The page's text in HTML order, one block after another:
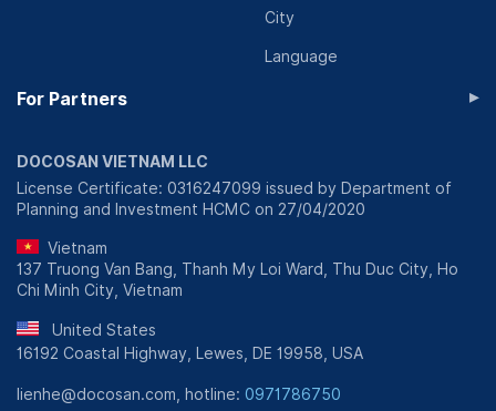
City
Language
For Partners ▸
DOCOSAN VIETNAM LLC
License Certificate: 0316247099 issued by Department of
Planning and Investment HCMC on 27/04/2020
Vietnam
137 Truong Van Bang, Thanh My Loi Ward, Thu Duc City, Ho
Chi Minh City, Vietnam
United States
16192 Coastal Highway, Lewes, DE 19958, USA
lienhe@docosan.com, hotline: 0971786750